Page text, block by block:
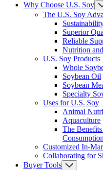
Why Choose U.S. Soy
The U.S. Soy
Superior
Reliable
Nutrition
U.S. Soy Products
Whole
Soybean Oil
Soybean
Specialty
Uses for U.S. Soy
Animal
Aquaculture
The
Consumption
Customized In-
Collaborating for
Buyer Tools